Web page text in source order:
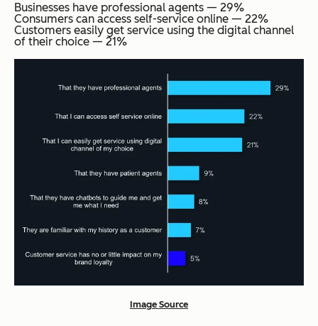
Businesses have professional agents — 29%
Consumers can access self-service online — 22%
Customers easily get service using the digital channel
of their choice — 21%
Image Source